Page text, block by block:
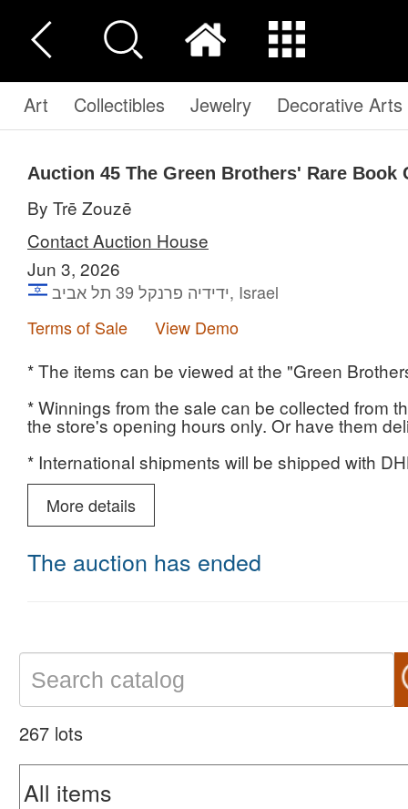
Art Collectibles Jewelry Decorative Arts
Auction 45 The Green Brothers' Rare Book
By Trē Zouzē
Contact Auction House
Jun 3, 2026
ידידיה פרנקל 39 תל אביב, Israel
Terms of Sale
View Demo
* The items can be viewed at the "Green
* Winnings from the sale can be collected from
the store's opening hours only. Or have them
* International shipments will be shipped with
destination and weight.
* Payment for winnings no later than one week
* We do not take responsibility for items not
More details
The auction has ended
267 lots